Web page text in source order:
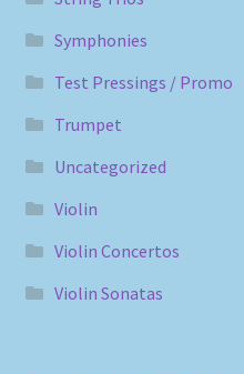
Symphonies
Test Pressings / Promo
Trumpet
Uncategorized
Violin
Violin Concertos
Violin Sonatas